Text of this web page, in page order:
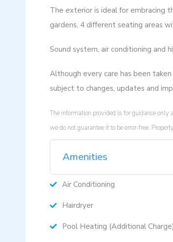
The exterior is ideal for embracing
gardens, 4 different seating areas
Sound system, air conditioning and
Although every care has been
subject to changes, updates and
The information provided is for guidance
we do not guarantee it to be error-free.
Amenities
Air Conditioning
Hairdryer
Pool Heating (Additional Charge)